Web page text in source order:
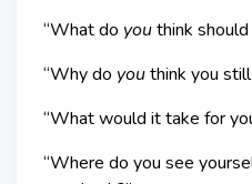
“What do youthink
“Why do youthink you
“What would it take for
“Where do you see